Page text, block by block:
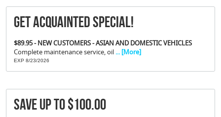
Get Acquainted Special!
$89.95 - NEW CUSTOMERS - ASIAN AND DOMESTIC VEHICLES
Complete maintenance service, oil... [More]
EXP 8/23/2026
Save Up To $100.00